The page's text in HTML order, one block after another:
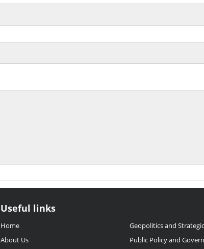
Useful links
Home
About Us
Geopolitics and
Public Policy and